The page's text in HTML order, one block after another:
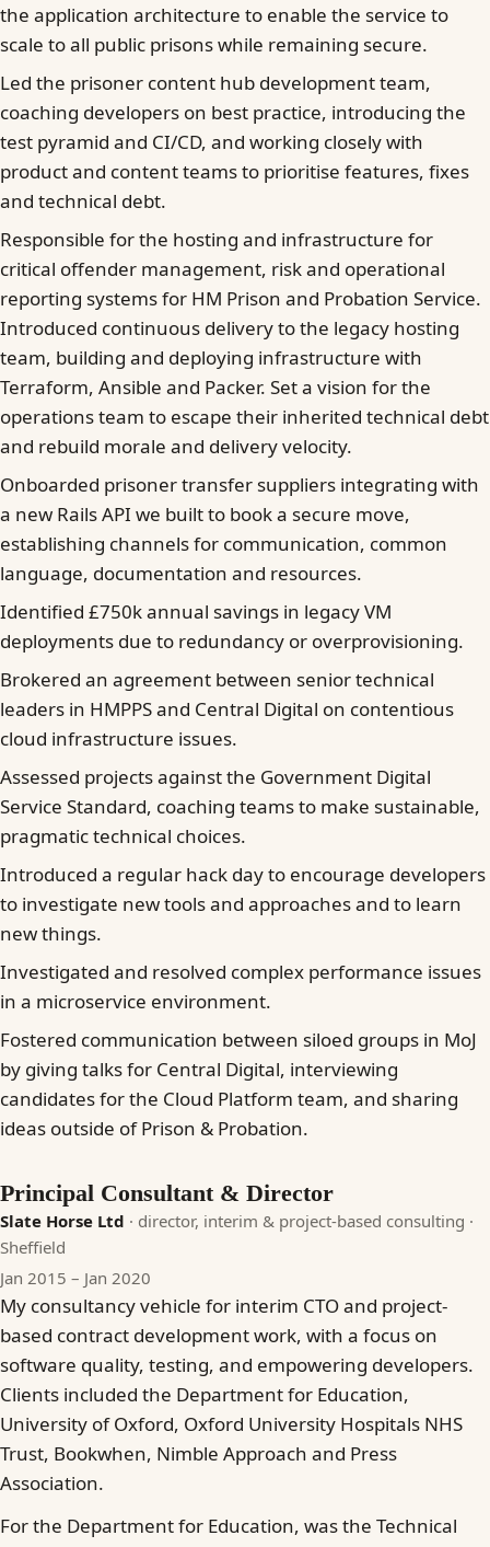
the application architecture to enable the service to
scale to all public prisons while remaining secure.
Led the prisoner content hub development team,
coaching developers on best practice, introducing the
test pyramid and CI/CD, and working closely with
product and content teams to prioritise features, fixes
and technical debt.
Responsible for the hosting and infrastructure for
critical offender management, risk and operational
reporting systems for HM Prison and Probation Service.
Introduced continuous delivery to the legacy hosting
team, building and deploying infrastructure with
Terraform, Ansible and Packer. Set a vision for the
operations team to escape their inherited technical debt
and rebuild morale and delivery velocity.
Onboarded prisoner transfer suppliers integrating with
a new Rails API we built to book a secure move,
establishing channels for communication, common
language, documentation and resources.
Identified £750k annual savings in legacy VM
deployments due to redundancy or overprovisioning.
Brokered an agreement between senior technical
leaders in HMPPS and Central Digital on contentious
cloud infrastructure issues.
Assessed projects against the Government Digital
Service Standard, coaching teams to make sustainable,
pragmatic technical choices.
Introduced a regular hack day to encourage developers
to investigate new tools and approaches and to learn
new things.
Investigated and resolved complex performance issues
in a microservice environment.
Fostered communication between siloed groups in MoJ
by giving talks for Central Digital, interviewing
candidates for the Cloud Platform team, and sharing
ideas outside of Prison & Probation.
Principal Consultant & Director
Slate Horse Ltd · director, interim & project-based consulting ·
Sheffield
Jan 2015 – Jan 2020
My consultancy vehicle for interim CTO and project-
based contract development work, with a focus on
software quality, testing, and empowering developers.
Clients included the Department for Education,
University of Oxford, Oxford University Hospitals NHS
Trust, Bookwhen, Nimble Approach and Press
Association.
For the Department for Education, was the Technical